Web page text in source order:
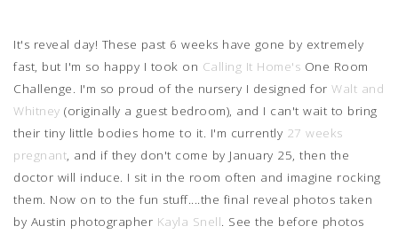
It's reveal day! These past 6 weeks have gone by extremely
fast, but I'm so happy I took on Calling It Home's One Room
Challenge. I'm so proud of the nursery I designed for Walt and
Whitney (originally a guest bedroom), and I can't wait to bring
their tiny little bodies home to it. I'm currently 27 weeks
pregnant , and if they don't come by January 25, then the
doctor will induce. I sit in the room often and imagine rocking
them. Now on to the fun stuff....the final reveal photos taken
by Austin photographer Kayla Snell . See the before photos